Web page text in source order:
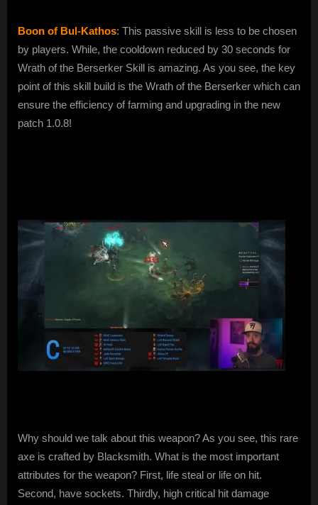
Boon of Bul-Kathos: This passive skill is less to be chosen
by players. While, the cooldown reduced by 30 seconds for
Wrath of the Berserker Skill is amazing. As you see, the key
point of this skill build is the Wrath of the Berserker which can
ensure the efficiency of farming and upgrading in the new
patch 1.0.8!
Why should we talk about this weapon? As you see, this rare
axe is crafted by Blacksmith. What is the most important
attributes for the weapon? First, life steal or life on hit.
Second, have sockets. Thirdly, high critical hit damage